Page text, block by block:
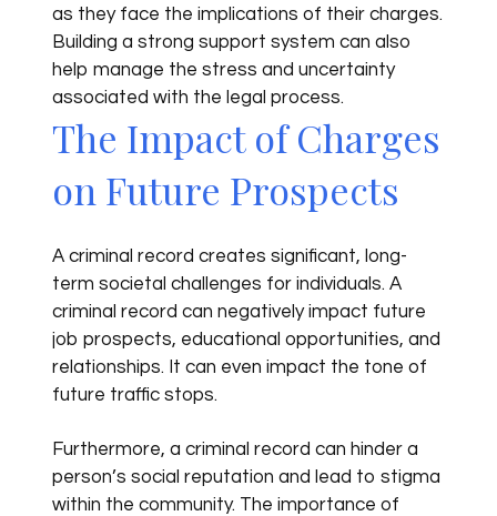
as they face the implications of their charges.
Building a strong support system can also
help manage the stress and uncertainty
associated with the legal process.
The Impact of Charges
on Future Prospects
A criminal record creates significant, long-
term societal challenges for individuals. A
criminal record can negatively impact future
job prospects, educational opportunities, and
relationships. It can even impact the tone of
future traffic stops.
Furthermore, a criminal record can hinder a
person’s social reputation and lead to stigma
within the community. The importance of